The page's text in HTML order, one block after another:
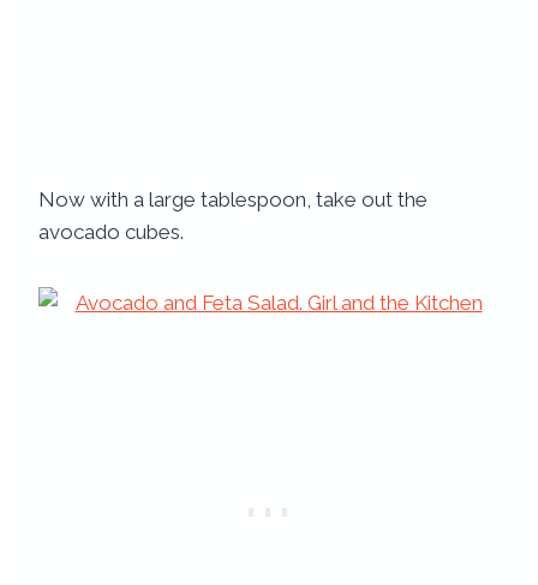
Now with a large tablespoon, take out the
avocado cubes.